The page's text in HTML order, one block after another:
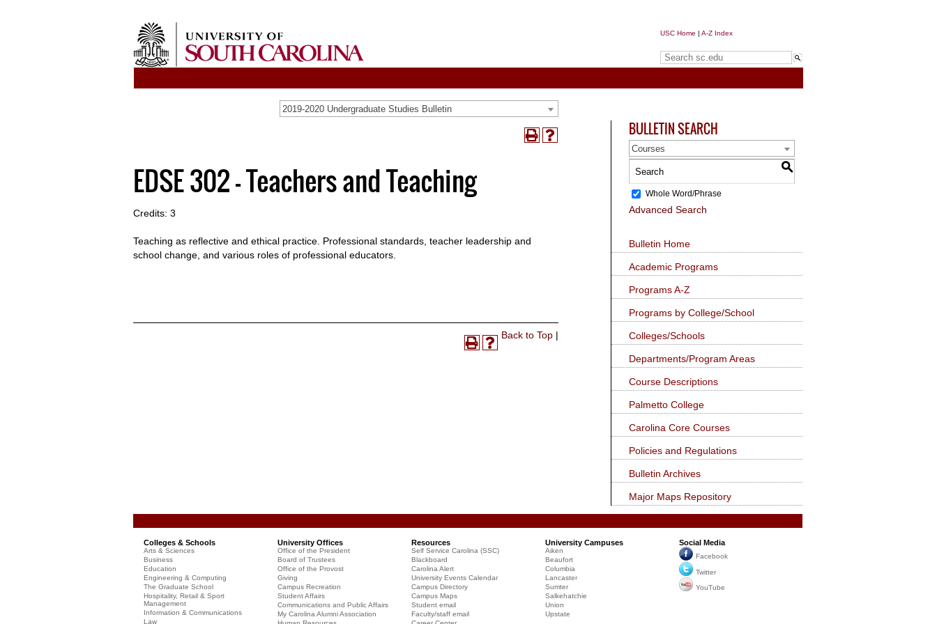
USC Home | A-Z Index
2019-2020 Undergraduate Studies Bulletin
Print
Help
EDSE 302 - Teachers and Teaching
Credits: 3
Teaching as reflective and ethical practice. Professional standards, teacher leadership and
school change, and various roles of professional educators.
Back to Top |
Print
Help
BULLETIN SEARCH
Courses
S
Whole Word/Phrase
Advanced Search
Bulletin Home
Academic Programs
Programs A-Z
Programs by College/School
Colleges/Schools
Departments/Program Areas
Course Descriptions
Palmetto College
Carolina Core Courses
Policies and Regulations
Bulletin Archives
Major Maps Repository
Colleges & Schools
Arts & Sciences
Business
Education
Engineering & Computing
The Graduate School
Hospitality, Retail & Sport
Management
Information & Communications
Law
University Offices
Office of the President
Board of Trustees
Office of the Provost
Giving
Campus Recreation
Student Affairs
Communications and Public Affairs
My Carolina Alumni Association
Resources
Self Service Carolina (SSC)
Blackboard
Carolina Alert
University Events Calendar
Campus Directory
Campus Maps
Student email
Faculty/staff email
University Campuses
Aiken
Beaufort
Columbia
Lancaster
Sumter
Salkehatchie
Union
Upstate
Social Media
Facebook
Twitter
YouTube